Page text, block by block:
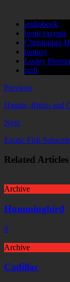
audiobook
book excerpt
Christopher
fantasy
Lesley Herron
scifi
Previous
Haggis, Rhino and
Next
Exotic Fish
Related Articles
Archive
Hummingbird
0
Archive
Cadillac